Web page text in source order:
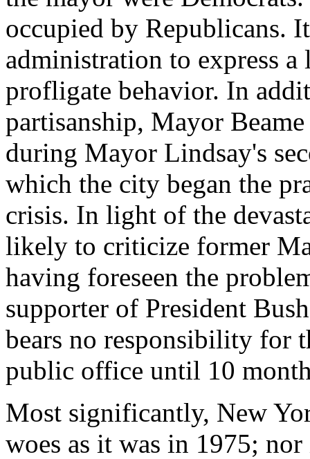
occupied by Republicans.
administration to express
profligate behavior. In
partisanship, Mayor
during Mayor Lindsay's
which the city began the
crisis. In light of the
likely to criticize former
having foreseen the
supporter of President
bears no responsibility for
public office until 10
Most significantly, New
woes as it was in 1975;